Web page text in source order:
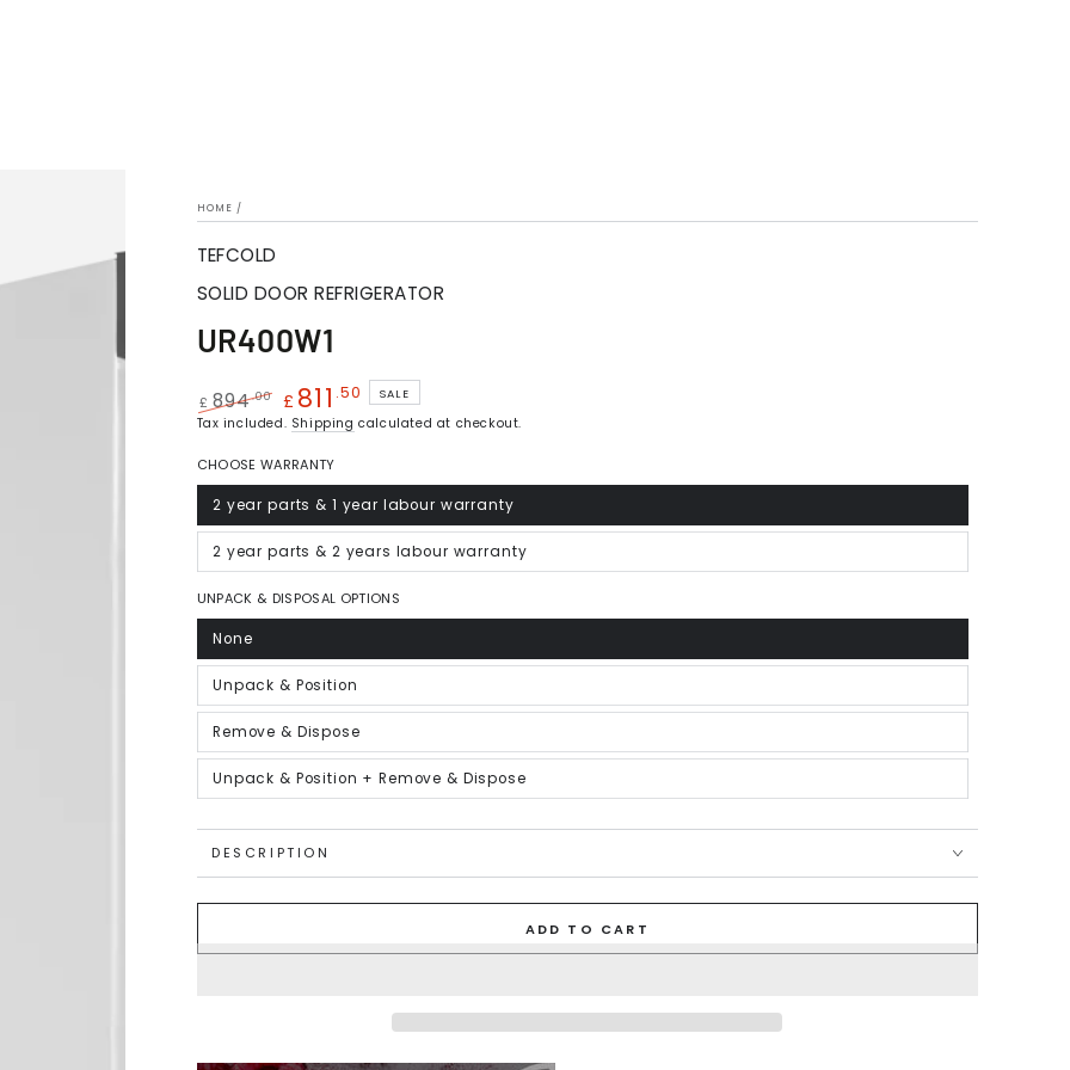
HOME /
TEFCOLD
SOLID DOOR REFRIGERATOR
UR400W1
Regular
£ 894.00
Sale
£ 811 .50 SALE
Tax included. Shipping calculated at checkout.
CHOOSE WARRANTY
2 year parts & 1 year labour warranty
Variant
sold
out
or
unavailable
2 year parts & 2 years labour warranty
Variant
sold
or
unavailable
UNPACK & DISPOSAL OPTIONS
None
Variant
sold
out
or
unavailable
Unpack & Position
Variant
sold
out
or
unavailable
Remove & Dispose
Variant
sold
out
or
unavailable
Unpack & Position + Remove & Dispose
Variant
sold
unavailable
DESCRIPTION
ADD TO CART